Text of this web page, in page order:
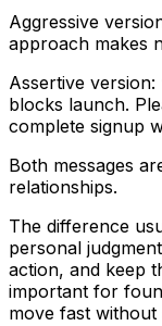
Aggressive
approach makes
Assertive version:
blocks launch.
complete signup
Both messages
relationships.
The difference
personal
action, and keep
important for
move fast without